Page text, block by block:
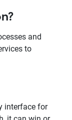
and
to
interface for